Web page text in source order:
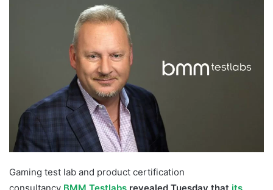
Twitter
email
Gaming test lab and product certification
consultancy BMM Testlabs revealed Tuesday that its